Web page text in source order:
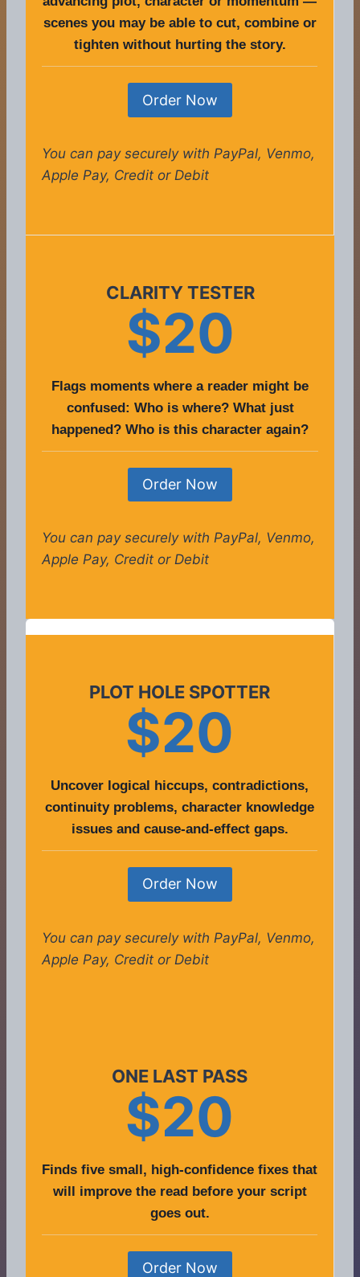
scenes you may be able to cut, combine or
tighten without hurting the story.
Order Now
You can pay securely with PayPal, Venmo,
Apple Pay, Credit or Debit
CLARITY TESTER
$20
Flags moments where a reader might be
confused: Who is where? What just
happened? Who is this character again?
Order Now
You can pay securely with PayPal, Venmo,
Apple Pay, Credit or Debit
PLOT HOLE SPOTTER
$20
Uncover logical hiccups, contradictions,
continuity problems, character knowledge
issues and cause-and-effect gaps.
Order Now
You can pay securely with PayPal, Venmo,
Apple Pay, Credit or Debit
ONE LAST PASS
$20
Finds five small, high-confidence fixes that
will improve the read before your script
goes out.
Order Now